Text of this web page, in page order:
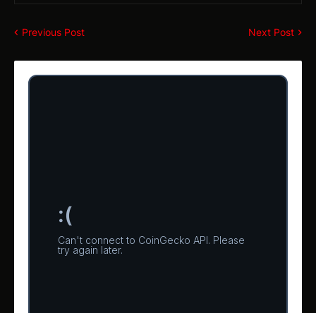
Previous Post Next Post